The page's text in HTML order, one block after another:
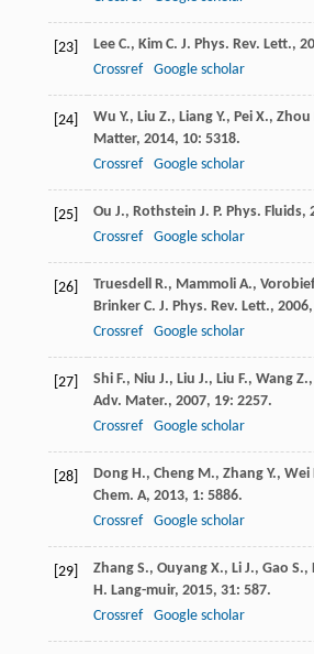
[23] Lee C., Kim C. J. Phys. Rev. Lett.,
Crossref
Google scholar
[24] Wu Y., Liu Z., Liang Y., Pei X., Zhou
Matter, 2014, 10: 5318.
Crossref
Google scholar
[25] Ou J., Rothstein J. P. Phys. Fluids,
Crossref
Google scholar
[26] Truesdell R., Mammoli A.,
Brinker C. J. Phys. Rev. Lett., 2006,
Crossref
Google scholar
[27] Shi F., Niu J., Liu J., Liu F., Wang Z.,
Adv. Mater., 2007, 19: 2257.
Crossref
Google scholar
[28] Dong H., Cheng M., Zhang Y., Wei
Chem. A, 2013, 1: 5886.
Crossref
Google scholar
[29] Zhang S., Ouyang X., Li J., Gao S.,
H. Lang-muir, 2015, 31: 587.
Crossref
Google scholar